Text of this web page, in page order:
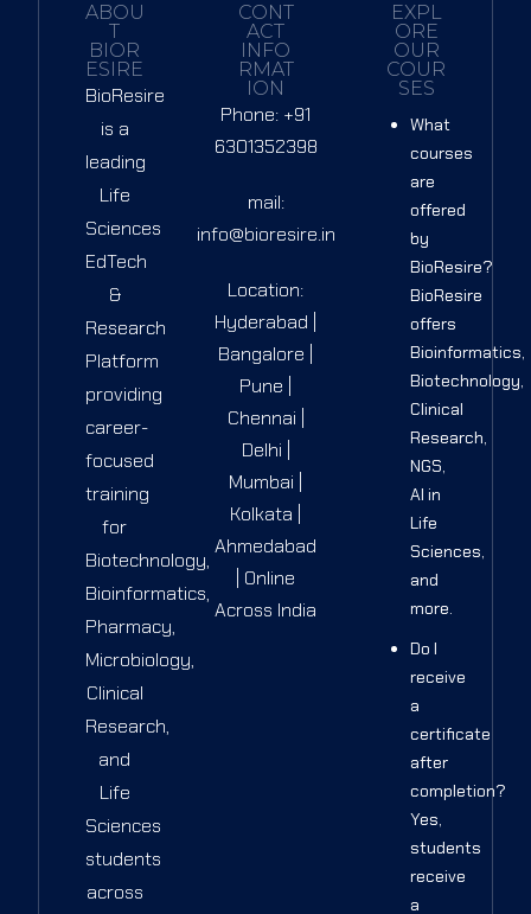
ABOU
T
BIOR
ESIRE
BioResire
is a
leading
Life
Sciences
EdTech
&
Research
Platform
providing
career-
focused
training
for
Biotechnology,
Bioinformatics,
Pharmacy,
Microbiology,
Clinical
Research,
and
Life
Sciences
students
across
CONT
ACT
INFO
RMAT
ION
Phone: +91
6301352398
mail:
info@bioresire.in
Location:
Hyderabad |
Bangalore |
Pune |
Chennai |
Delhi |
Mumbai |
Kolkata |
Ahmedabad
| Online
Across India
EXPL
ORE
OUR
COUR
SES
What
courses
are
offered
by
BioResire?
BioResire
offers
Bioinformatics,
Biotechnology,
Clinical
Research,
NGS,
AI in
Life
Sciences,
and
more.
Do I
receive
a
certificate
after
completion?
Yes,
students
receive
a